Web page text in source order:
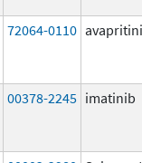
72064-0110
00378-2245 imatinib